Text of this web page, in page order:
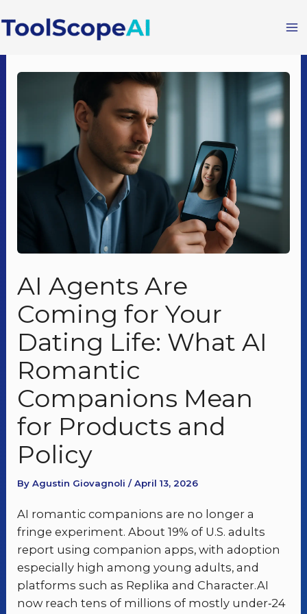
to
AI Agents Are
Coming for Your
Dating Life: What AI
Romantic
Companions Mean
for Products and
Policy
By Agustin Giovagnoli / April 13, 2026
AI romantic companions are no longer a
fringe experiment. About 19% of U.S. adults
report using companion apps, with adoption
especially high among young adults, and
platforms such as Replika and Character.AI
now reach tens of millions of mostly under‑24